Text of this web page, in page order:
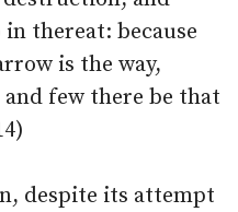
thereat: because
is the way,
few there be that
despite its attempt